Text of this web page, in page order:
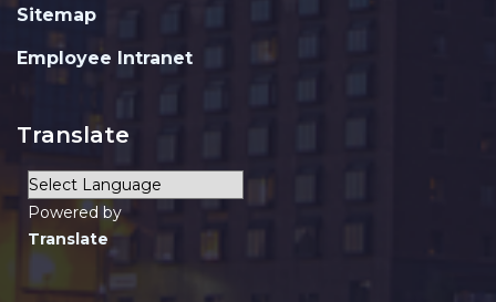
Sitemap
Employee Intranet
Translate
Powered by
Translate